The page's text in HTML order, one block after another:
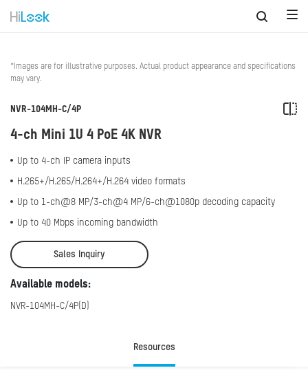
*Images are for illustrative purposes. Actual product appearance and specifications
may vary.
NVR-104MH-C/4P
4-ch Mini 1U 4 PoE 4K NVR
Up to 4-ch IP camera inputs
H.265+/H.265/H.264+/H.264 video formats
Up to 1-ch@8 MP/3-ch@4 MP/6-ch@1080p decoding capacity
Up to 40 Mbps incoming bandwidth
Sales Inquiry
Available models:
NVR-104MH-C/4P(D)
Resources